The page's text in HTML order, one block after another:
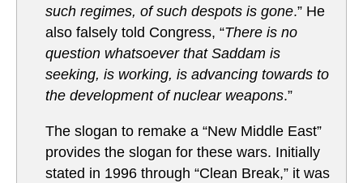
such regimes, of such despots is gone.” He
also falsely told Congress, “There is no
question whatsoever that Saddam is
seeking, is working, is advancing towards to
the development of nuclear weapons.”
The slogan to remake a “New Middle East”
provides the slogan for these wars. Initially
stated in 1996 through “Clean Break,” it was